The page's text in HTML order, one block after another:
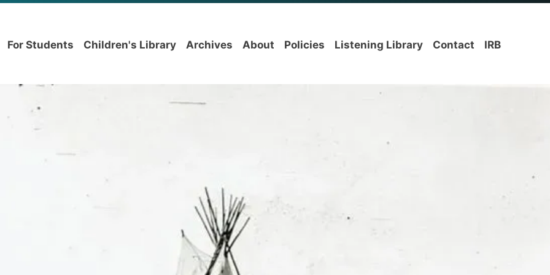
For Students Children's Library Archives About Policies Listening Library Contact IRB